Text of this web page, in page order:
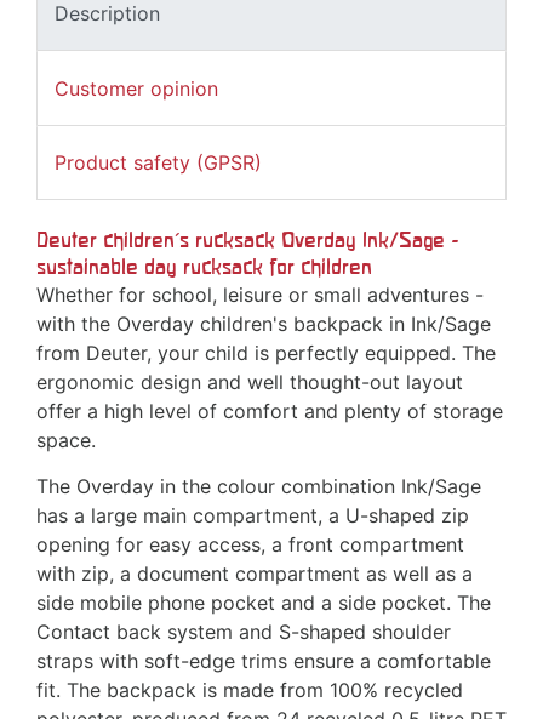
Description
Customer opinion
Product safety (GPSR)
Deuter children's rucksack Overday Ink/Sage -
sustainable day rucksack for children
Whether for school, leisure or small adventures -
with the Overday children's backpack in Ink/Sage
from Deuter, your child is perfectly equipped. The
ergonomic design and well thought-out layout
offer a high level of comfort and plenty of storage
space.
The Overday in the colour combination Ink/Sage
has a large main compartment, a U-shaped zip
opening for easy access, a front compartment
with zip, a document compartment as well as a
side mobile phone pocket and a side pocket. The
Contact back system and S-shaped shoulder
straps with soft-edge trims ensure a comfortable
fit. The backpack is made from 100% recycled